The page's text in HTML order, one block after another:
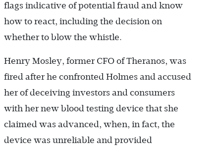
flags indicative of potential fraud and know
how to react, including the decision on
whether to blow the whistle.
Henry Mosley, former CFO of Theranos, was
fired after he confronted Holmes and accused
her of deceiving investors and consumers
with her new blood testing device that she
claimed was advanced, when, in fact, the
device was unreliable and provided